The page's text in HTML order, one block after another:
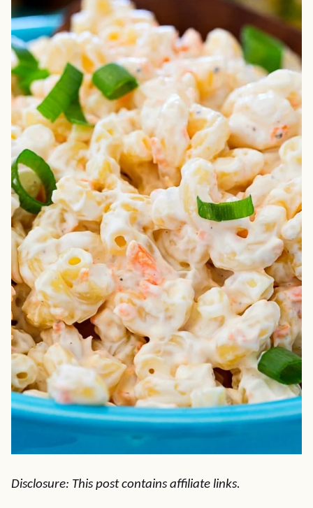
Disclosure: This post contains affiliate links.